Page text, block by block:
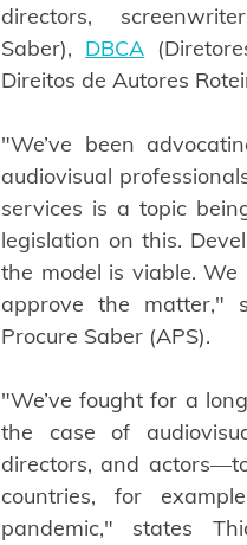
directors,
Saber), DBCA
Direitos de Autores
"We’ve been
audiovisual
services is a topic
legislation on this.
the model is viable.
approve the matter,"
Procure Saber (APS).
"We’ve fought for a
the case of
directors, and
countries, for
pandemic," states